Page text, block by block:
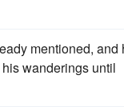
mentioned, and
wanderings until